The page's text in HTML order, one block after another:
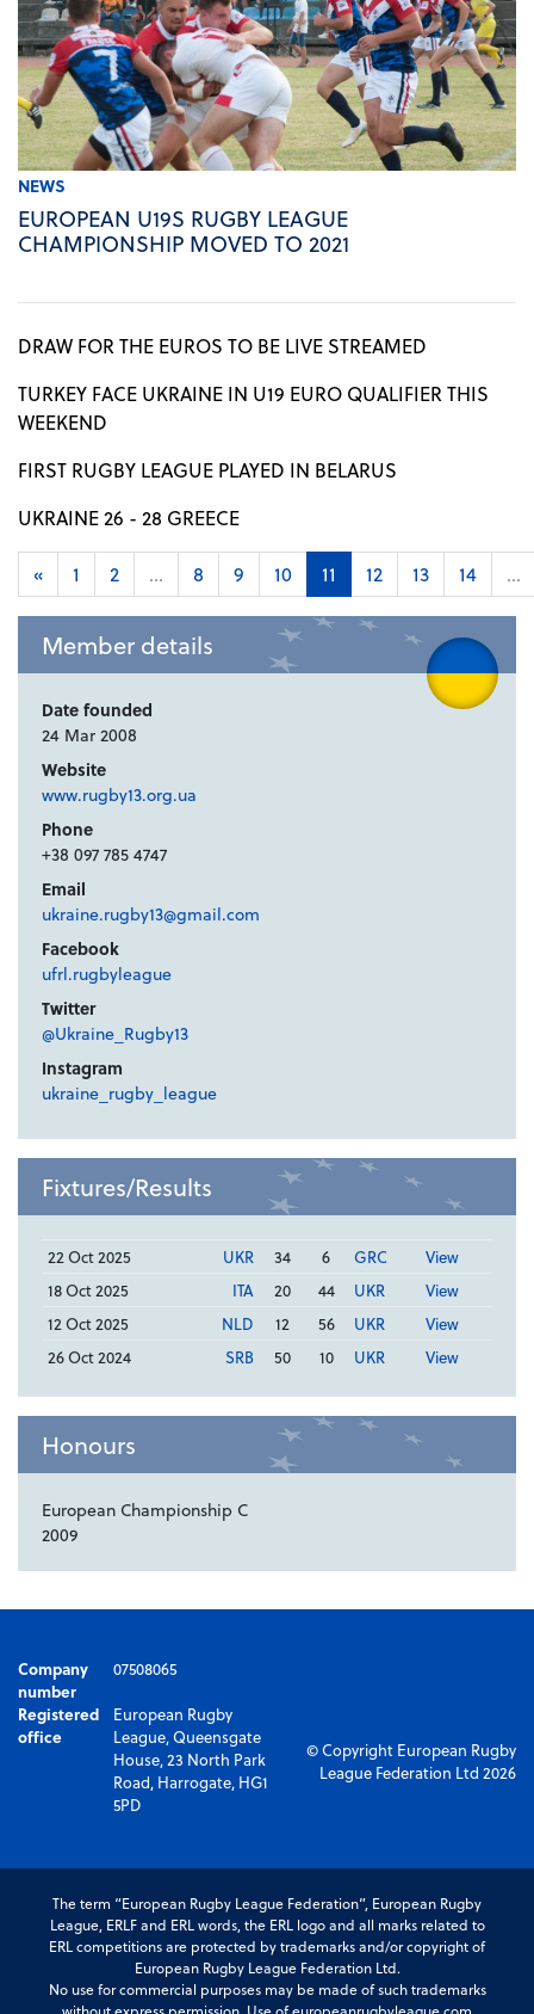
NEWS
EUROPEAN U19S RUGBY LEAGUE
CHAMPIONSHIP MOVED TO 2021
DRAW FOR THE EUROS TO BE LIVE STREAMED
TURKEY FACE UKRAINE IN U19 EURO QUALIFIER THIS
WEEKEND
FIRST RUGBY LEAGUE PLAYED IN BELARUS
UKRAINE 26 - 28 GREECE
« 1 2 ... 8 9 10 11 12 13 14 ...
Member details
Date founded
24 Mar 2008
Website
www.rugby13.org.ua
Phone
+38 097 785 4747
Email
ukraine.rugby13@gmail.com
Facebook
ufrl.rugbyleague
Twitter
@Ukraine_Rugby13
Instagram
ukraine_rugby_league
Fixtures/Results
22 Oct 2025 UKR 34 6 GRC
View
18 Oct 2025
ITA 20 44 UKR
View
12 Oct 2025
NLD 12 56 UKR
View
26 Oct 2024
SRB 50 10 UKR View
Honours
European Championship C
2009
Company
number
07508065
Registered
office
European Rugby
League, Queensgate
House, 23 North Park
Road, Harrogate, HG1
5PD
© Copyright European Rugby
League Federation Ltd 2026
The term “European Rugby League Federation”, European Rugby
League, ERLF and ERL words, the ERL logo and all marks related to
ERL competitions are protected by trademarks and/or copyright of
European Rugby League Federation Ltd.
No use for commercial purposes may be made of such trademarks